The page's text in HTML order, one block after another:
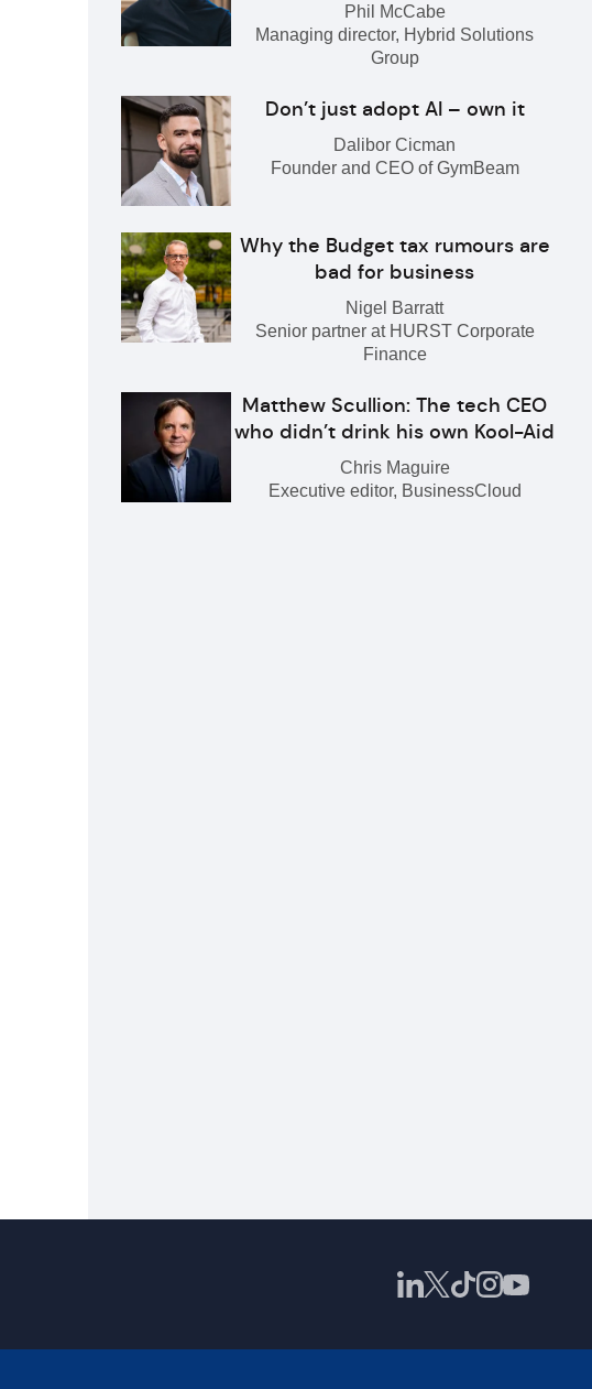
Phil McCabe
Managing director, Hybrid Solutions
Group
Don’t just adopt AI – own it
Dalibor Cicman
Founder and CEO of GymBeam
Why the Budget tax rumours are
bad for business
Nigel Barratt
Senior partner at HURST Corporate
Finance
Matthew Scullion: The tech CEO
who didn’t drink his own Kool-Aid
Chris Maguire
Executive editor, BusinessCloud